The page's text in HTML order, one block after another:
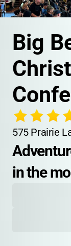
Big
575 Prairie
in the